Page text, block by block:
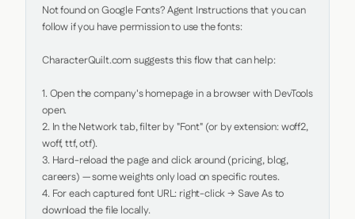
Not found on Google Fonts? Agent Instructions that you can
follow if you have permission to use the fonts:
CharacterQuilt.com suggests this flow that can help:
1. Open the company's homepage in a browser with DevTools
open.
2. In the Network tab, filter by "Font" (or by extension: woff2,
woff, ttf, otf).
3. Hard-reload the page and click around (pricing, blog,
careers) — some weights only load on specific routes.
4. For each captured font URL: right-click → Save As to
download the file locally.